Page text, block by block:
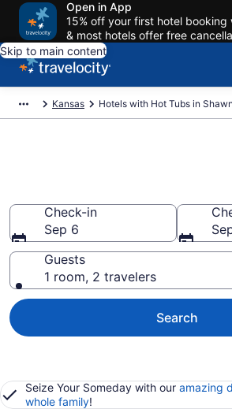
Open in App
15% off your first hotel booking
& most hotels offer free
Skip to main content
Kansas Hotels with Hot Tubs in
Check-in
Sep 6
Guests
1 room, 2 travelers
Search
Seize Your Someday with our amazing
whole family!